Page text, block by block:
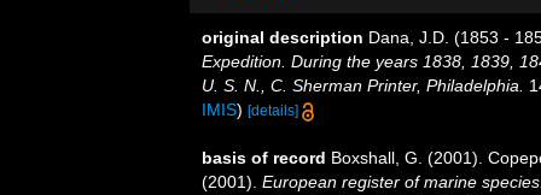
original description Dana, J.D. (1853 -
Expedition. During the years 1838, 1839,
U. S. N., C. Sherman Printer, Philadelphia.
IMIS) [details]
basis of record Boxshall, G. (2001).
(2001). European register of marine